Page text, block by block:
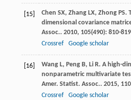
[15] Chen SX, Zhang LX, Zhong PS.
dimensional covariance
Assoc.. 2010, 105(490): 810-
Crossref
Google scholar
[16] Wang L, Peng B, Li R. A high-
nonparametric multivariate
Amer. Statist. Assoc.. 2015, 110
Crossref
Google scholar